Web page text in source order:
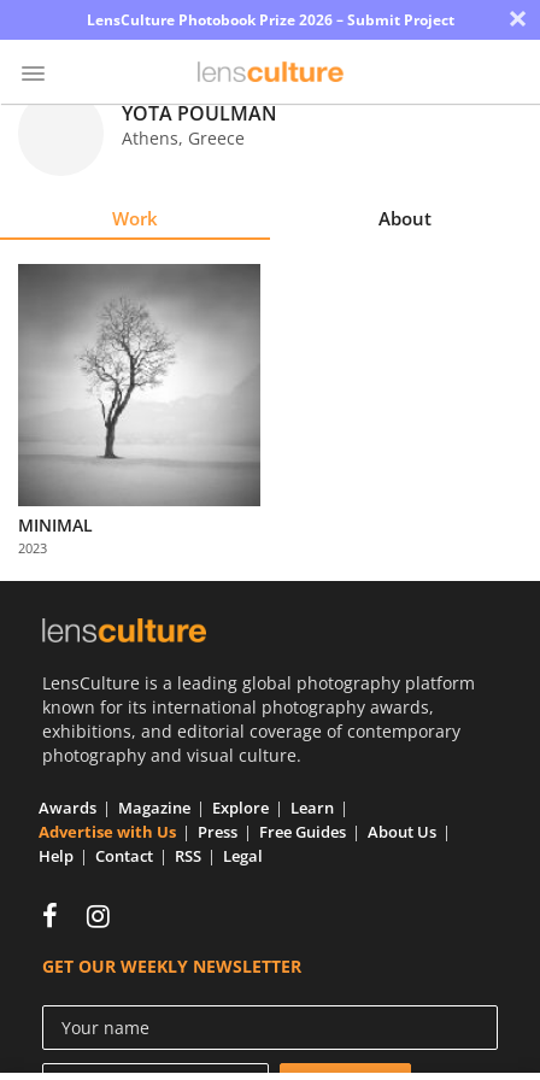
LensCulture Photobook Prize 2026 – Submit Project ×
Partner
with
Us
YOTA POULMAN
Athens, Greece
Work About
MINIMAL
2023
LensCulture is a leading global photography platform
known for its international photography awards,
exhibitions, and editorial coverage of contemporary
photography and visual culture.
Awards Magazine Explore
Learn
Advertise with Us
Press Free Guides
About Us
Help
Contact RSS Legal
GET OUR WEEKLY NEWSLETTER